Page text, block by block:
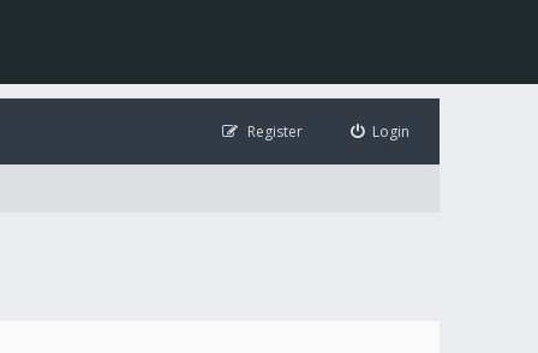
Login
Register